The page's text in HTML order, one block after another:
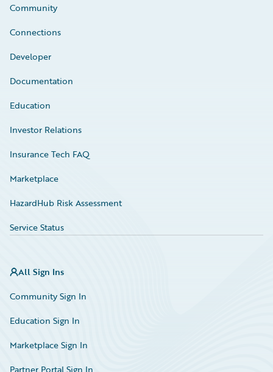
Community
Connections
Developer
Documentation
Education
Investor Relations
Insurance Tech FAQ
Marketplace
HazardHub Risk Assessment
Service Status
All Sign Ins
Community Sign In
Education Sign In
Marketplace Sign In
Partner Portal Sign In